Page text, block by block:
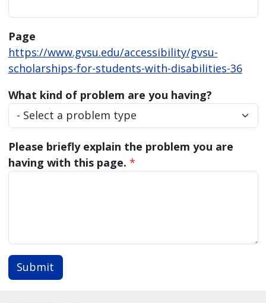
Page
https://www.gvsu.edu/accessibility/gvsu-
scholarships-for-students-with-disabilities-36
What kind of problem are you having?
Please briefly explain the problem you are
having with this page. *
Submit